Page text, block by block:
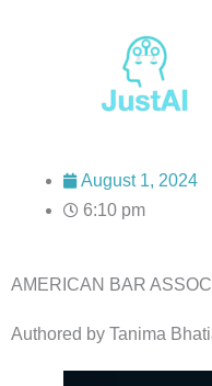
August 1, 2024
6:10 pm
AMERICAN BAR
Authored by Tanima